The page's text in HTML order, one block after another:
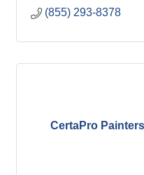
(855) 293-8378
CertaPro